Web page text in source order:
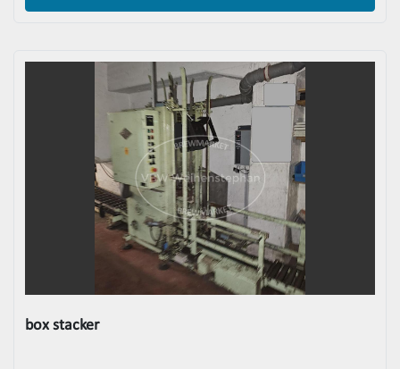
box stacker